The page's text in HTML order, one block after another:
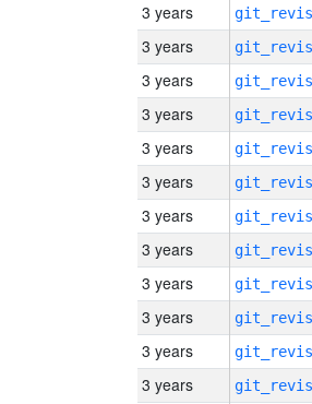
3 years
3 years
3 years
3 years
3 years
3 years
3 years
3 years
3 years
3 years
3 years
3 years